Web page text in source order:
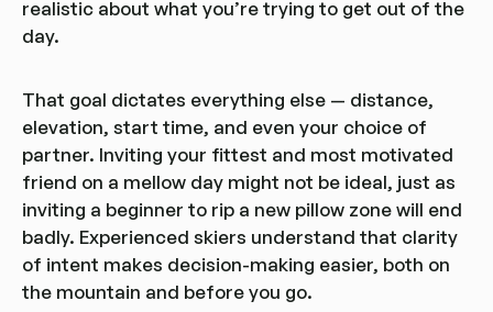
realistic about what you’re trying to get out of the
day.
That goal dictates everything else — distance,
elevation, start time, and even your choice of
partner. Inviting your fittest and most motivated
friend on a mellow day might not be ideal, just as
inviting a beginner to rip a new pillow zone will end
badly. Experienced skiers understand that clarity
of intent makes decision-making easier, both on
the mountain and before you go.